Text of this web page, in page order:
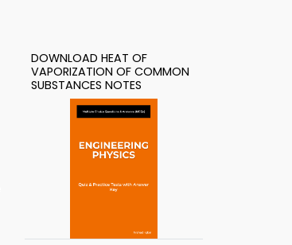
DOWNLOAD HEAT OF
VAPORIZATION OF COMMON
SUBSTANCES NOTES